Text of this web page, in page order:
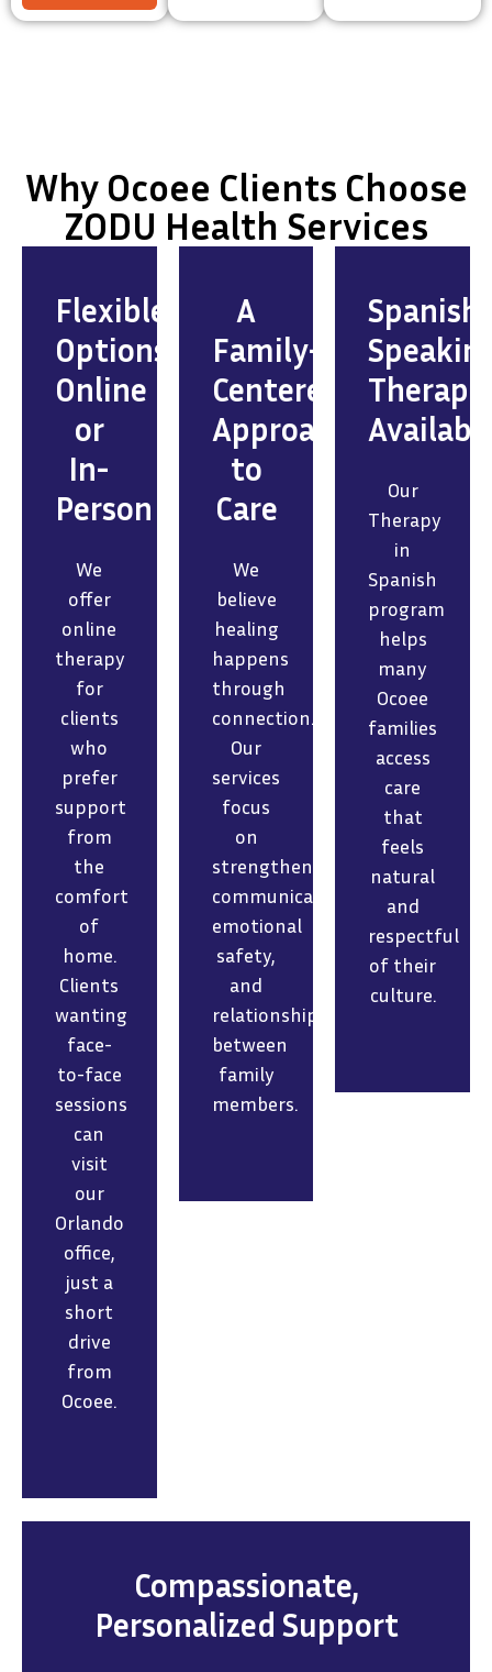
Why Ocoee Clients Choose
ZODU Health Services
Flexible
Options:
Online
or
In-
Person
We
offer
online
therapy
for
clients
who
prefer
support
from
the
comfort
of
home.
Clients
wanting
face-
to-face
sessions
can
visit
our
Orlando
office,
just a
short
drive
from
Ocoee.
A
Family-
Centered
Approach
to
Care
We
believe
healing
happens
through
connection.
Our
services
focus
on
strengthening
communication,
emotional
safety,
and
relationships
between
family
members.
Our
Therapy
in
Spanish
program
helps
many
Ocoee
families
access
care
that
feels
natural
and
respectful
of their
culture.
Compassionate,
Personalized Support